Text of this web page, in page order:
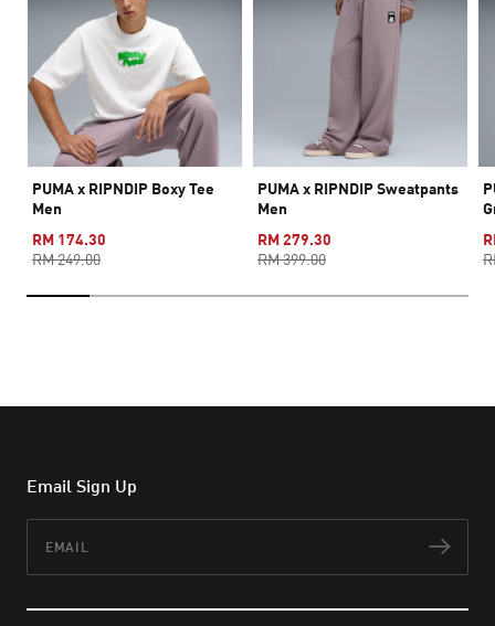
PUMA x RIPNDIP Boxy Tee
Men
RM 174.30
RM 249.00
PUMA x RIPNDIP Sweatpants
Men
RM 279.30
RM 399.00
Email Sign Up